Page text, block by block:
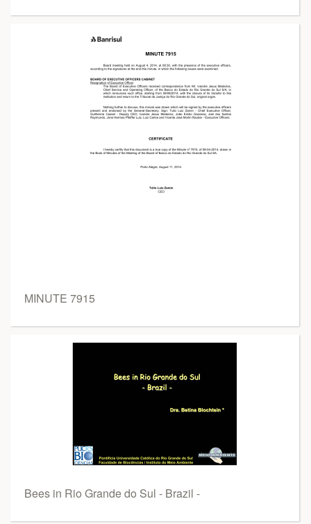
MINUTE 7915
Bees in Rio Grande do Sul - Brazil -